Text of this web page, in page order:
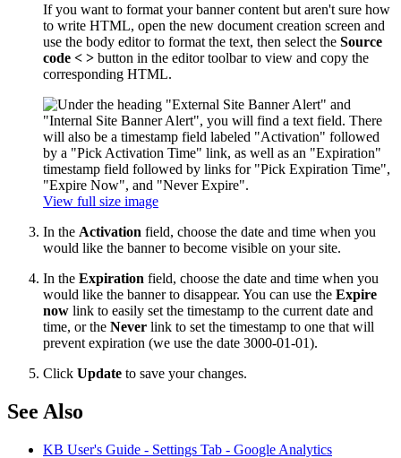
If you want to format your banner content but aren't sure how
to write HTML, open the new document creation screen and
use the body editor to format the text, then select the Source
code < > button in the editor toolbar to view and copy the
corresponding HTML.
View full size image
In the Activation field, choose the date and time when you
would like the banner to become visible on your site.
In the Expiration field, choose the date and time when you
would like the banner to disappear. You can use the Expire
now link to easily set the timestamp to the current date and
time, or the Never link to set the timestamp to one that will
prevent expiration (we use the date 3000-01-01).
Click Update to save your changes.
See Also
KB User's Guide - Settings Tab - Google Analytics